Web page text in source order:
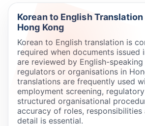
Korean to English
Hong Kong
Korean to English translation is
required when documents issued
are reviewed by English-
regulators or organisations in
translations are frequently used
employment screening,
structured organisational
accuracy of roles, responsibilities
detail is essential.